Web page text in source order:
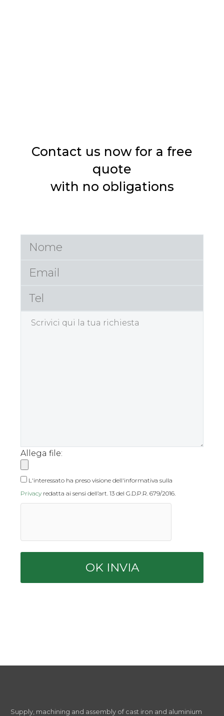
Contact us now for a free
quote
with no obligations
Allega file:
L'interessato ha preso visione dell'informativa sulla
Privacy redatta ai sensi dell’art. 13 del G.D.P.R. 679/2016.
Supply, machining and assembly of cast iron and aluminium